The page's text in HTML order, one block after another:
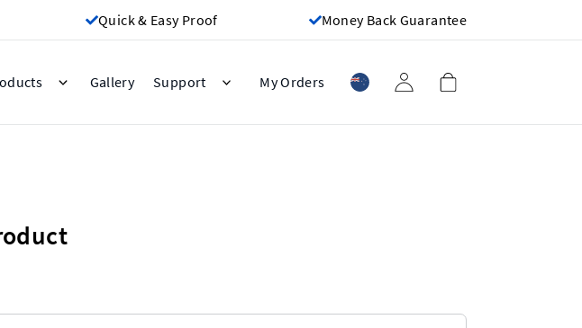
Quick & Easy Proof Money Back Guarantee
Gallery Support My Orders